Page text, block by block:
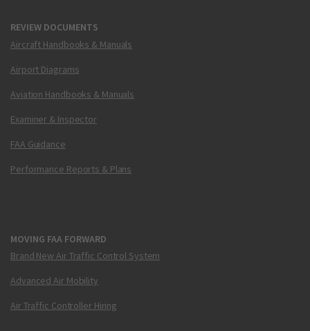
REVIEW DOCUMENTS
Aircraft Handbooks & Manuals
Airport Diagrams
Aviation Handbooks & Manuals
Examiner & Inspector
FAA Guidance
Performance Reports & Plans
MOVING FAA FORWARD
Brand New Air Traffic Control System
Advanced Air Mobility
Air Traffic Controller Hiring